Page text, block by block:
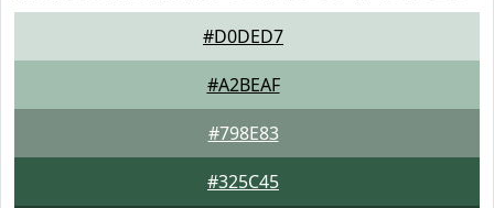
#D0DED7
#A2BEAF
#798E83
#325C45